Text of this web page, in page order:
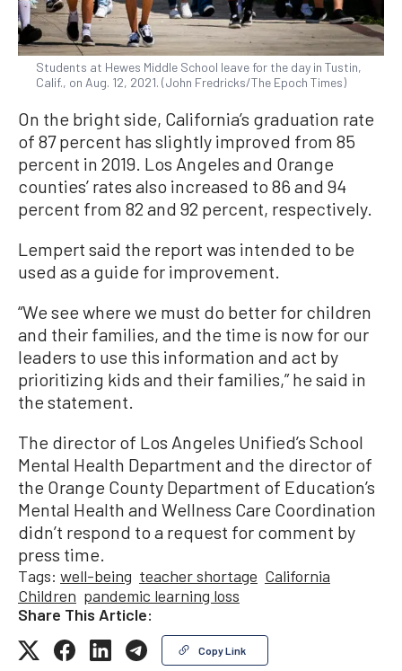
Students at Hewes Middle School leave for the day in Tustin,
Calif., on Aug. 12, 2021. (John Fredricks/The Epoch Times)
On the bright side, California’s graduation rate
of 87 percent has slightly improved from 85
percent in 2019. Los Angeles and Orange
counties’ rates also increased to 86 and 94
percent from 82 and 92 percent, respectively.
Lempert said the report was intended to be
used as a guide for improvement.
“We see where we must do better for children
and their families, and the time is now for our
leaders to use this information and act by
prioritizing kids and their families,” he said in
the statement.
The director of Los Angeles Unified’s School
Mental Health Department and the director of
the Orange County Department of Education’s
Mental Health and Wellness Care Coordination
didn’t respond to a request for comment by
press time.
Tags: well-being teacher shortage California
Children pandemic learning loss
Share This Article:
Copy Link